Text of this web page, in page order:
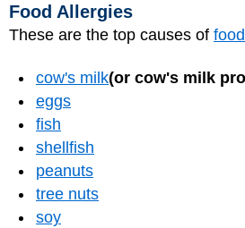
Food Allergies
These are the top causes of
cow's milk(or cow's milk
eggs
fish
shellfish
peanuts
tree nuts
soy